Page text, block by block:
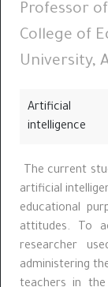
Professor
College of
University,
Artificial
intelligence
The current
artificial
educational
attitudes. To
researcher
administering
teachers in